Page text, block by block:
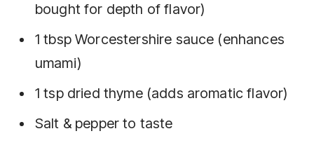
bought for depth of flavor)
1 tbsp Worcestershire sauce (enhances
umami)
1 tsp dried thyme (adds aromatic flavor)
Salt & pepper to taste